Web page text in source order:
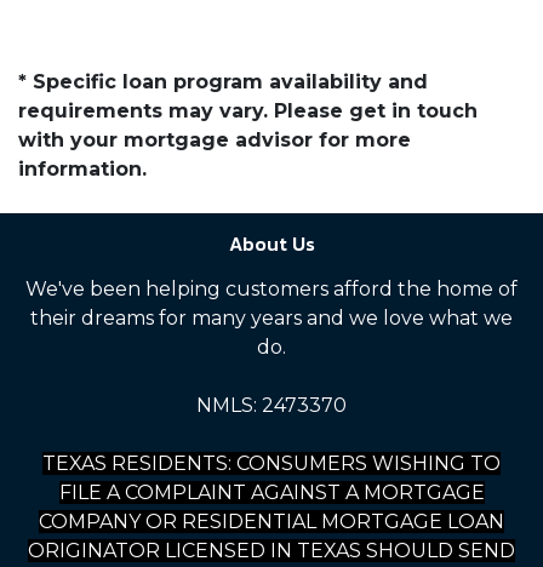
* Specific loan program availability and
requirements may vary. Please get in touch
with your mortgage advisor for more
information.
About Us
We've been helping customers afford the home of
their dreams for many years and we love what we
do.
NMLS: 2473370
TEXAS RESIDENTS: CONSUMERS WISHING TO
FILE A COMPLAINT AGAINST A MORTGAGE
COMPANY OR RESIDENTIAL MORTGAGE LOAN
ORIGINATOR LICENSED IN TEXAS SHOULD SEND